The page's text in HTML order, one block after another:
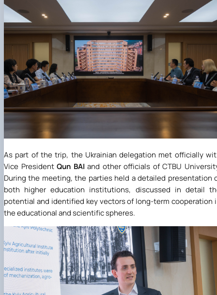
As part of the trip, the Ukrainian delegation met officially
Vice PresidentQun BAI and other officials of CTBU
During the meeting, the parties held a detailed presentation
both higher education institutions, discussed in detail
potential and identified key vectors of long-term cooperation
the educational and scientific spheres.